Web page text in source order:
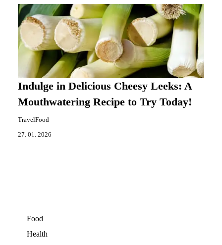
Indulge in Delicious Cheesy Leeks: A
Mouthwatering Recipe to Try Today!
TravelFood
27. 01. 2026
Food
Health